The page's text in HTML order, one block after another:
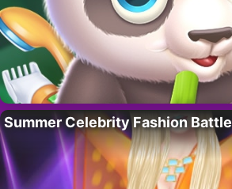
Summer Celebrity Fashion Battle